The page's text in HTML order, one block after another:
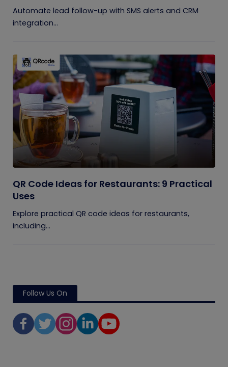
Automate lead follow-up with SMS alerts and CRM
integration...
QR Code Ideas for Restaurants: 9 Practical
Uses
Explore practical QR code ideas for restaurants,
including...
Follow Us On